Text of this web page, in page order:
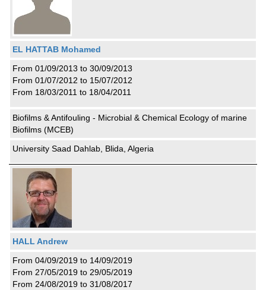
EL HATTAB Mohamed
From 01/09/2013 to 30/09/2013
From 01/07/2012 to 15/07/2012
From 18/03/2011 to 18/04/2011
Biofilms & Antifouling - Microbial & Chemical Ecology of marine
Biofilms (MCEB)
University Saad Dahlab, Blida, Algeria
HALL Andrew
From 04/09/2019 to 14/09/2019
From 27/05/2019 to 29/05/2019
From 24/08/2019 to 31/08/2017